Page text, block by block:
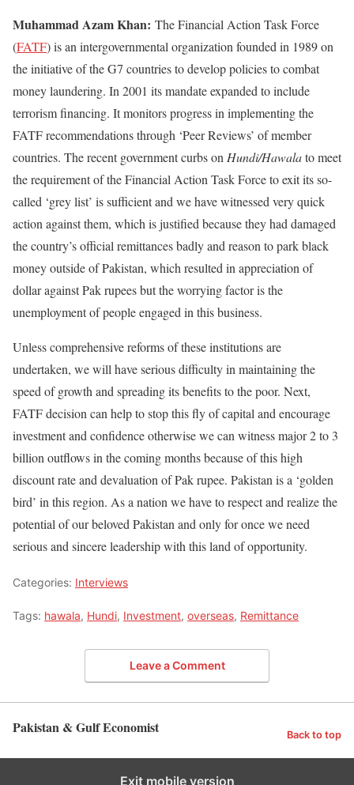
Muhammad Azam Khan: The Financial Action Task Force
(FATF) is an intergovernmental organization founded in 1989 on
the initiative of the G7 countries to develop policies to combat
money laundering. In 2001 its mandate expanded to include
terrorism financing. It monitors progress in implementing the
FATF recommendations through ‘Peer Reviews’ of member
countries. The recent government curbs on Hundi/Hawalato meet
the requirement of the Financial Action Task Force to exit its so-
called ‘grey list’ is sufficient and we have witnessed very quick
action against them, which is justified because they had damaged
the country’s official remittances badly and reason to park black
money outside of Pakistan, which resulted in appreciation of
dollar against Pak rupees but the worrying factor is the
unemployment of people engaged in this business.
Unless comprehensive reforms of these institutions are
undertaken, we will have serious difficulty in maintaining the
speed of growth and spreading its benefits to the poor. Next,
FATF decision can help to stop this fly of capital and encourage
investment and confidence otherwise we can witness major 2 to 3
billion outflows in the coming months because of this high
discount rate and devaluation of Pak rupee. Pakistan is a ‘golden
bird’ in this region. As a nation we have to respect and realize the
potential of our beloved Pakistan and only for once we need
serious and sincere leadership with this land of opportunity.
Categories: Interviews
Tags: hawala, Hundi, Investment, overseas, Remittance
Leave a Comment
Pakistan & Gulf Economist Back to top
Exit mobile version